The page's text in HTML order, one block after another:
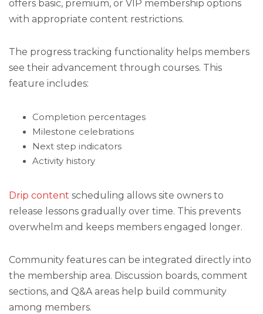
offers basic, premium, or VIP membership options
with appropriate content restrictions.
The progress tracking functionality helps members
see their advancement through courses. This
feature includes:
Completion percentages
Milestone celebrations
Next step indicators
Activity history
Drip content scheduling allows site owners to
release lessons gradually over time. This prevents
overwhelm and keeps members engaged longer.
Community features can be integrated directly into
the membership area. Discussion boards, comment
sections, and Q&A areas help build community
among members.